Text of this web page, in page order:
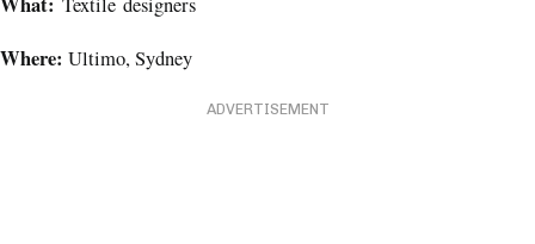
Where: Ultimo, Sydney
ADVERTISEMENT